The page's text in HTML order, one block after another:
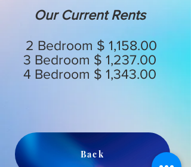
Our Current Rents
2 Bedroom $ 1,158.00
3 Bedroom $ 1,237.00
4 Bedroom $ 1,343.00
Back